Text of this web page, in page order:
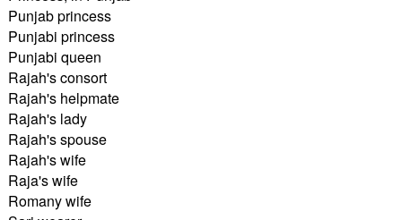
Punjab princess
Punjabi princess
Punjabi queen
Rajah's consort
Rajah's helpmate
Rajah's lady
Rajah's spouse
Rajah's wife
Raja's wife
Romany wife